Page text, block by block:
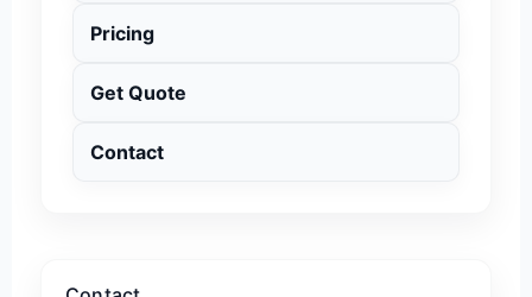
Pricing
Get Quote
Contact